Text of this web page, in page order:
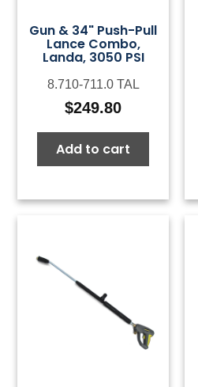
Gun & 34" Push-Pull
Lance Combo,
Landa, 3050 PSI
8.710-711.0 TAL
$249.80
Add to cart